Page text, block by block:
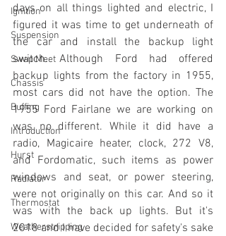
Ignition
Suspension
Swap Meet
Chassis
Buffing
Introduction
Hurst
Radiator
Thermostat
Weatherstripping
days on all things lighted and electric, I
figured it was time to get underneath of
the car and install the backup light
switch. Although Ford had offered
backup lights from the factory in 1955,
most cars did not have the option. The
1955 Ford Fairlane we are working on
was no different. While it did have a
radio, Magicaire heater, clock, 272 V8,
and Fordomatic, such items as power
windows and seat, or power steering,
were not originally on this car. And so it
was with the back up lights. But it's
2018 and I have decided for safety's sake